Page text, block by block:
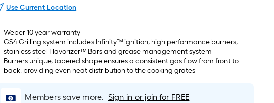
Use Current Location
Weber 10 year warranty
GS4 Grilling system includes Infinity™ ignition, high performance burners,
stainless steel Flavorizer™ Bars and grease management system
Burners unique, tapered shape ensures a consistent gas flow from front to
back, providing even heat distribution to the cooking grates
Members save more. Sign in or join for FREE